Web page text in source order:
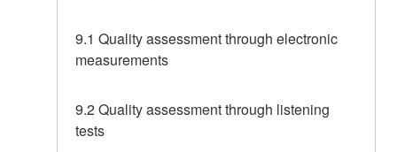
9.1 Quality assessment through electronic
measurements
9.2 Quality assessment through listening
tests